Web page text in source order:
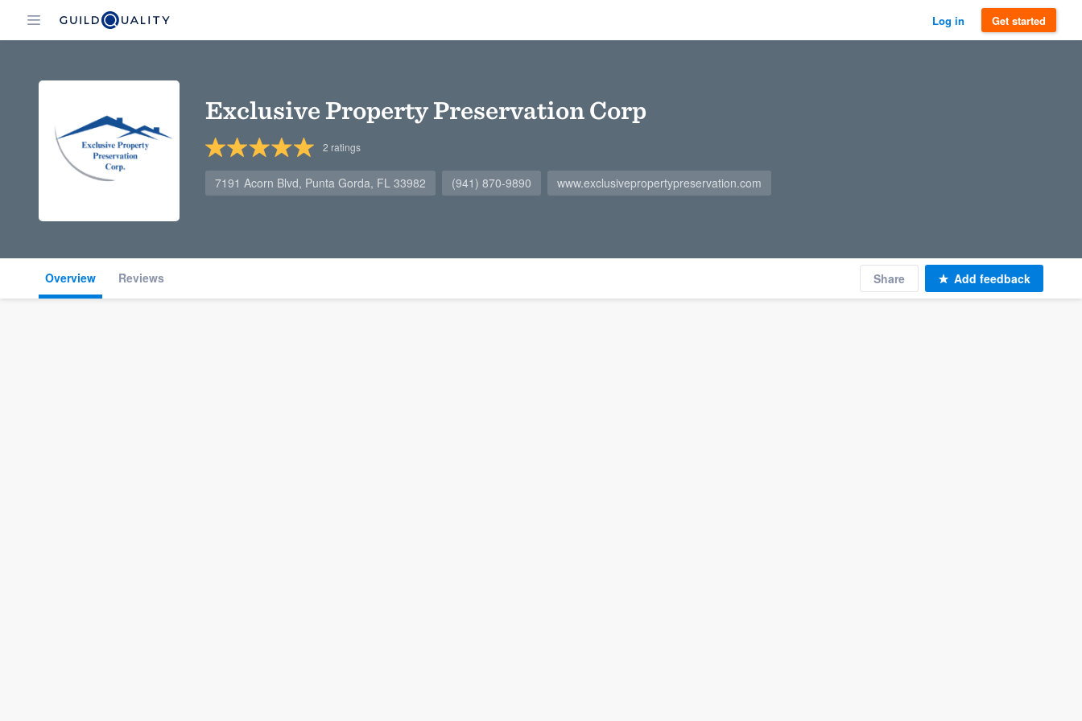
Log in Get started
Exclusive Property Preservation Corp
2 ratings
7191 Acorn Blvd, Punta Gorda, FL 33982 (941) 870-9890 www.exclusivepropertypreservation.com
Overview Reviews Share Add feedback